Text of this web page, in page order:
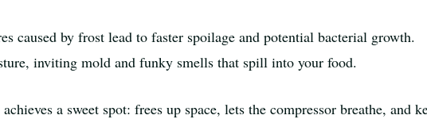
caused by frost lead to faster spoilage and potential bacterial growth.
inviting mold and funky smells that spill into your food.
a sweet spot: frees up space, lets the compressor breathe, and